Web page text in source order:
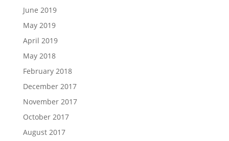
June 2019
May 2019
April 2019
May 2018
February 2018
December 2017
November 2017
October 2017
August 2017